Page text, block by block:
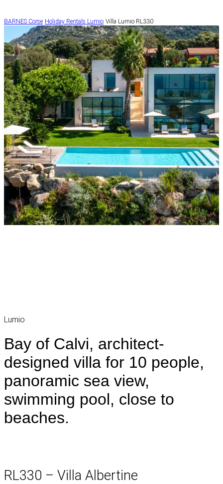
BARNES Corse Holiday Rentals Lumio Villa Lumio RL330
Lumio
Bay of Calvi, architect-
designed villa for 10 people,
panoramic sea view,
swimming pool, close to
beaches.
RL330 – Villa Albertine